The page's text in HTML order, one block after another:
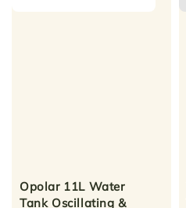
Opolar 11L Water
Tank Oscillating &